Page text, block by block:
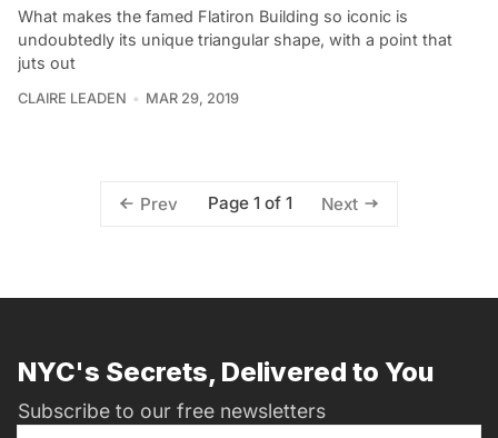
What makes the famed Flatiron Building so iconic is
undoubtedly its unique triangular shape, with a point that
juts out
CLAIRE LEADEN MAR 29, 2019
Prev Page 1 of 1 Next
NYC's Secrets, Delivered to You
Subscribe to our free newsletters